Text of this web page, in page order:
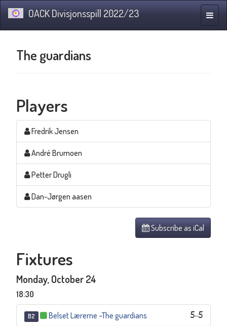
Toggle
OACK Divisjonsspill 2022/23
The guardians
Players
Fredrik Jensen
André Brumoen
Petter Drugli
Dan-Jørgen aasen
Subscribe as iCal
Fixtures
Monday, October 24
18:30
B2 5–5
Belset Lærerne–The guardians